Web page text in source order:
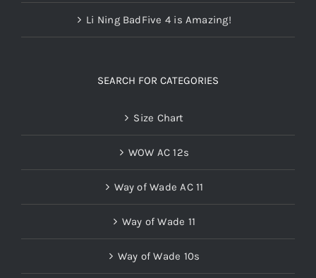
Li Ning BadFive 4 is Amazing!
SEARCH FOR CATEGORIES
Size Chart
WOW AC 12s
Way of Wade AC 11
Way of Wade 11
Way of Wade 10s